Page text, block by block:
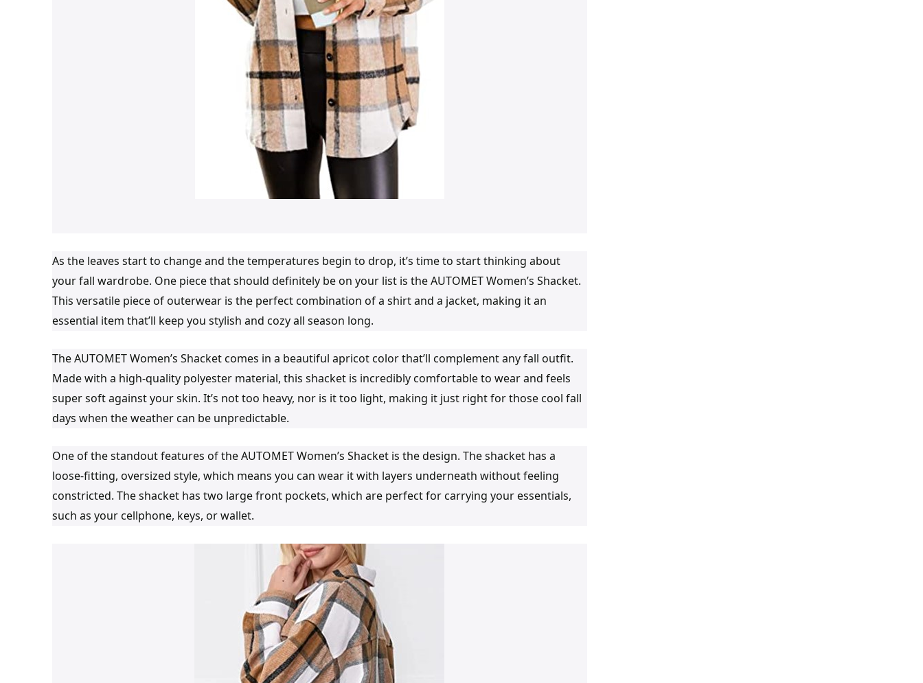
As the leaves start to change and the temperatures begin to drop, it’s time to start thinking about
your fall wardrobe. One piece that should definitely be on your list is the AUTOMET Women’s Shacket.
This versatile piece of outerwear is the perfect combination of a shirt and a jacket, making it an
essential item that’ll keep you stylish and cozy all season long.
The AUTOMET Women’s Shacket comes in a beautiful apricot color that’ll complement any fall outfit.
Made with a high-quality polyester material, this shacket is incredibly comfortable to wear and feels
super soft against your skin. It’s not too heavy, nor is it too light, making it just right for those cool fall
days when the weather can be unpredictable.
One of the standout features of the AUTOMET Women’s Shacket is the design. The shacket has a
loose-fitting, oversized style, which means you can wear it with layers underneath without feeling
constricted. The shacket has two large front pockets, which are perfect for carrying your essentials,
such as your cellphone, keys, or wallet.